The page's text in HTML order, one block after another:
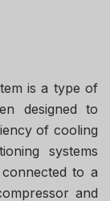
is a type of
designed to
of cooling
systems
to a
and